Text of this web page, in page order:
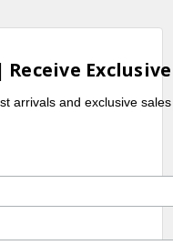
arrivals and exclusive